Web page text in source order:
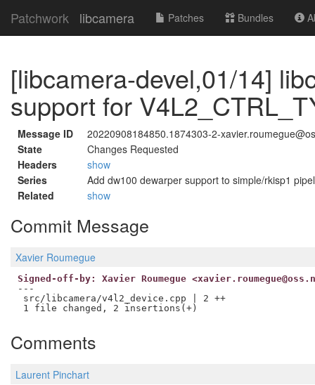
Patchwork libcamera Patches Bundles
[libcamera-devel,01/14]
support for
Message ID
20220908184850.1874303-2-
State
Changes Requested
Headers
show
Series
Add dw100 dewarper support to simple/rkisp1
Related
show
Commit Message
Xavier Roumegue
Signed-off-by: Xavier Roumegue
---
src/libcamera/v4l2_device.cpp | 2 ++
Comments
Laurent Pinchart